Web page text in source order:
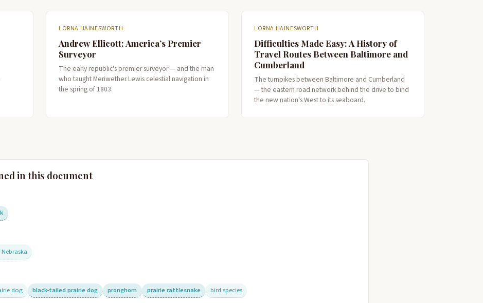
LORNA HAINESWORTH
Andrew Ellicott: America’s Premier
Surveyor
The early republic's premier surveyor — and the man
who taught Meriwether Lewis celestial navigation in
the spring of 1803.
LORNA HAINESWORTH
Difficulties Made Easy: A History of
Travel Routes Between Baltimore and
Cumberland
The turnpikes between Baltimore and Cumberland
— the eastern road network behind the drive to bind
the new nation's West to its seaboard.
in this document
dog black-tailed prairie dog pronghorn prairie rattlesnake bird species